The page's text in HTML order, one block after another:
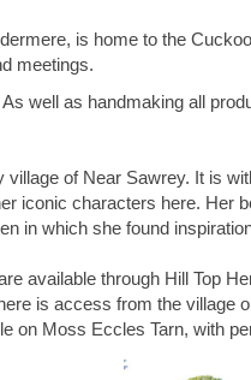
is home to the
meetings.
well as handmaking all
of Near Sawrey. It is
iconic characters here. Her
in which she found
available through Hill Top
is access from the village
on Moss Eccles Tarn, with